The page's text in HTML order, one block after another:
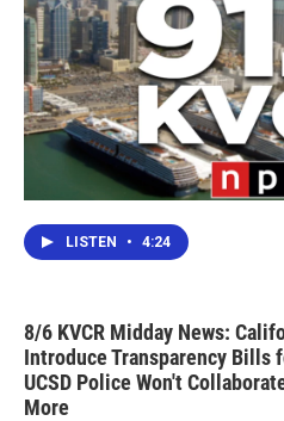
LISTEN • 4:24
8/6 KVCR Midday News:
Introduce Transparency Bills
UCSD Police Won't
More